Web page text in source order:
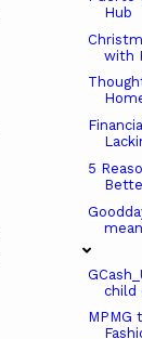
Hub
with
5
child
MPMG